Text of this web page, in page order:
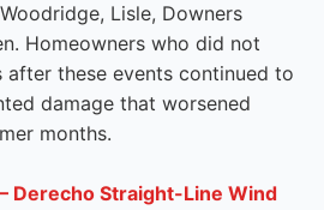
Lisle, Downers
Homeowners who did not
after these events continued to
damage that worsened
months.
Derecho Straight-Line Wind